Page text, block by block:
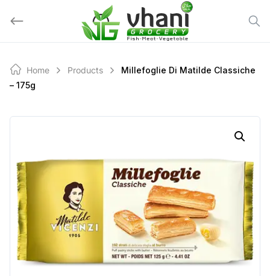
Home Products
Millefoglie Di Matilde Classiche
– 175g